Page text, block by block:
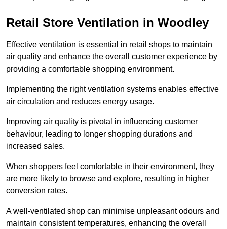
Retail Store Ventilation in Woodley
Effective ventilation is essential in retail shops to maintain
air quality and enhance the overall customer experience by
providing a comfortable shopping environment.
Implementing the right ventilation systems enables effective
air circulation and reduces energy usage.
Improving air quality is pivotal in influencing customer
behaviour, leading to longer shopping durations and
increased sales.
When shoppers feel comfortable in their environment, they
are more likely to browse and explore, resulting in higher
conversion rates.
A well-ventilated shop can minimise unpleasant odours and
maintain consistent temperatures, enhancing the overall